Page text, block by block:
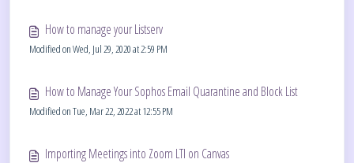
How to manage your Listserv
Modified on Wed, Jul 29, 2020 at 2:59 PM
How to Manage Your Sophos Email Quarantine and Block List
Modified on Tue, Mar 22, 2022 at 12:55 PM
Importing Meetings into Zoom LTI on Canvas